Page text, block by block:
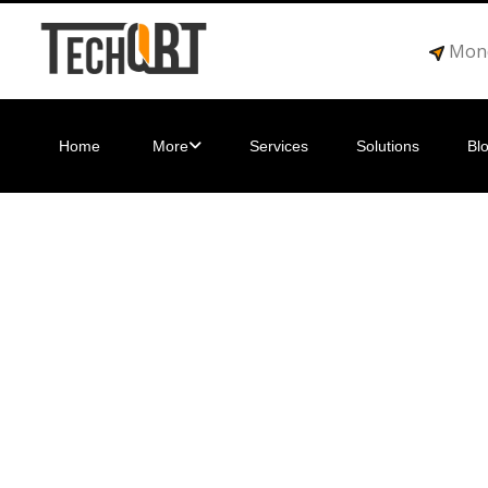
Home More Services Solutions